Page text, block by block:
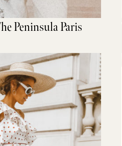
Peninsula Paris